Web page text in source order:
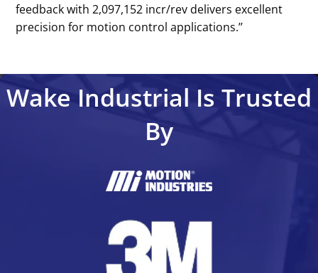
feedback with 2,097,152 incr/rev delivers excellent
precision for motion control applications.’’
Wake Industrial Is Trusted
By